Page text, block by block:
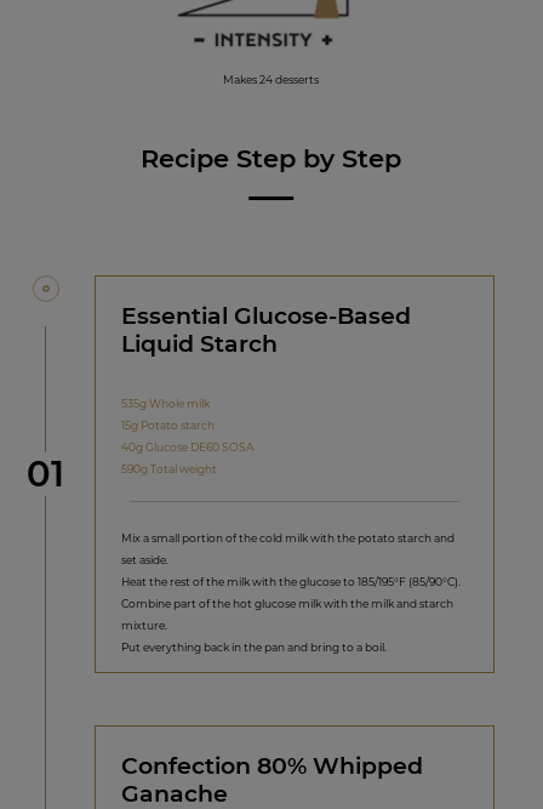
Makes 24 desserts
Recipe Step by Step
Step
01
Essential Glucose-Based
Liquid Starch
535g Whole milk
15g Potato starch
40g Glucose DE60 SOSA
590g Total weight
Mix a small portion of the cold milk with the potato starch and
set aside.
Heat the rest of the milk with the glucose to 185/195°F (85/90°C).
Combine part of the hot glucose milk with the milk and starch
mixture.
Put everything back in the pan and bring to a boil.
Confection 80% Whipped
Ganache